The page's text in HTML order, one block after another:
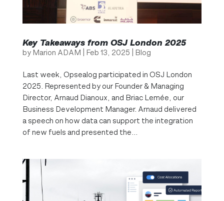
Key Takeaways from OSJ London 2025
by Marion ADAM Feb 13, 2025 Blog
Last week, Opsealog participated in OSJ London
2025. Represented by our Founder & Managing
Director, Arnaud Dianoux, and Briac Lemée, our
Business Development Manager. Arnaud delivered
a speech on how data can support the integration
of new fuels and presented the...